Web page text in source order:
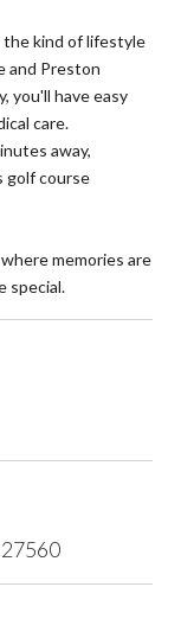
kind of lifestyle
and Preston
you'll have easy
care.
away,
golf course
memories are
special.